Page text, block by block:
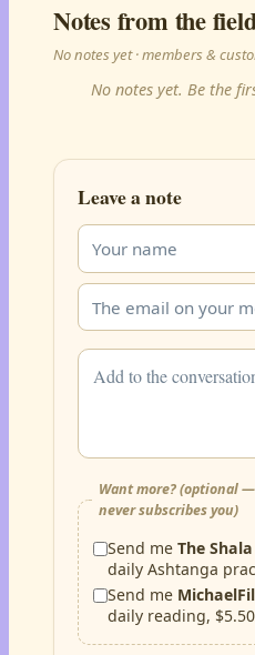
Notes from the
No notes yet · members &
No notes yet. Be the
Leave a note
Want more? (optional
never subscribes you)
Send meThe
daily Ashtanga
Send me
daily reading,